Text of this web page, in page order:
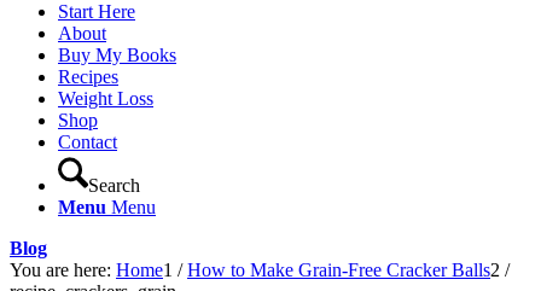
Start Here
About
Buy My Books
Recipes
Weight Loss
Shop
Contact
Search
Menu Menu
Blog
You are here: Home1 / How to Make Grain-Free Cracker Balls2 /